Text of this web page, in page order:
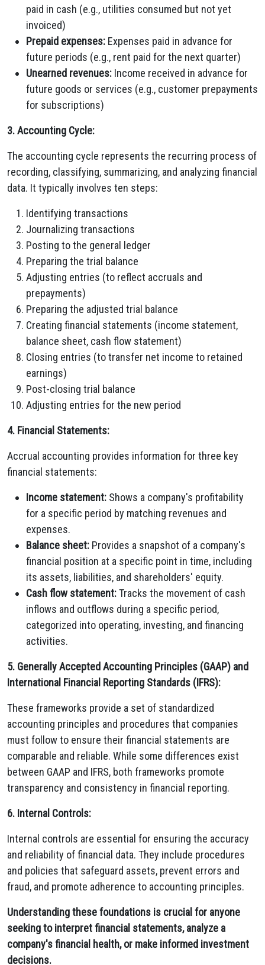
paid in cash (e.g., utilities consumed but not yet
invoiced)
Prepaid expenses: Expenses paid in advance for
future periods (e.g., rent paid for the next quarter)
Unearned revenues: Income received in advance for
future goods or services (e.g., customer prepayments
for subscriptions)
3. Accounting Cycle:
The accounting cycle represents the recurring process of
recording, classifying, summarizing, and analyzing financial
data. It typically involves ten steps:
Identifying transactions
Journalizing transactions
Posting to the general ledger
Preparing the trial balance
Adjusting entries (to reflect accruals and
prepayments)
Preparing the adjusted trial balance
Creating financial statements (income statement,
balance sheet, cash flow statement)
Closing entries (to transfer net income to retained
earnings)
Post-closing trial balance
Adjusting entries for the new period
4. Financial Statements:
Accrual accounting provides information for three key
financial statements:
Income statement: Shows a company's profitability
for a specific period by matching revenues and
expenses.
Balance sheet: Provides a snapshot of a company's
financial position at a specific point in time, including
its assets, liabilities, and shareholders' equity.
Cash flow statement:Tracks the movement of cash
inflows and outflows during a specific period,
categorized into operating, investing, and financing
activities.
5. Generally Accepted Accounting Principles (GAAP) and
International Financial Reporting Standards (IFRS):
These frameworks provide a set of standardized
accounting principles and procedures that companies
must follow to ensure their financial statements are
comparable and reliable. While some differences exist
between GAAP and IFRS, both frameworks promote
transparency and consistency in financial reporting.
6. Internal Controls:
Internal controls are essential for ensuring the accuracy
and reliability of financial data. They include procedures
and policies that safeguard assets, prevent errors and
fraud, and promote adherence to accounting principles.
Understanding these foundations is crucial for anyone
seeking to interpret financial statements, analyze a
company's financial health, or make informed investment
decisions.